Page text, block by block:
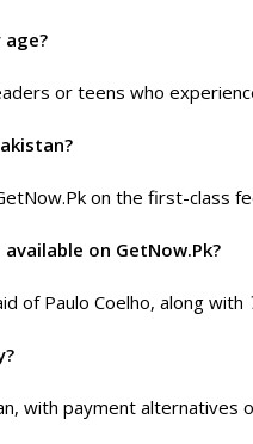
or teens who
on the first-class
on GetNow.Pk?
of Paulo Coelho, along with
with payment alternatives